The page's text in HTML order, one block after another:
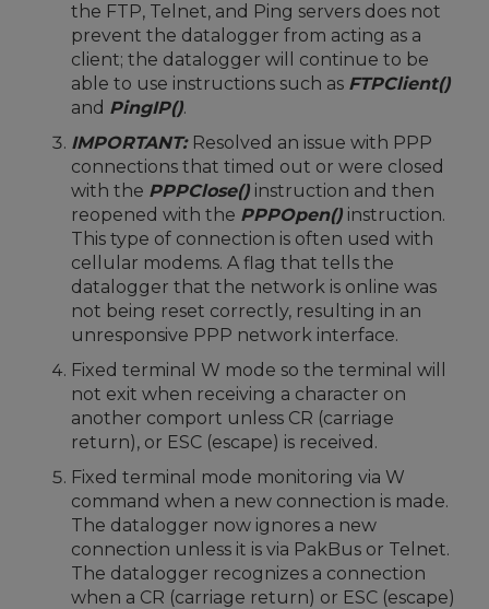
the FTP, Telnet, and Ping servers does not
prevent the datalogger from acting as a
client; the datalogger will continue to be
able to use instructions such as FTPClient()
and PingIP().
IMPORTANT: Resolved an issue with PPP
connections that timed out or were closed
with the PPPClose() instruction and then
reopened with the PPPOpen() instruction.
This type of connection is often used with
cellular modems. A flag that tells the
datalogger that the network is online was
not being reset correctly, resulting in an
unresponsive PPP network interface.
Fixed terminal W mode so the terminal will
not exit when receiving a character on
another comport unless CR (carriage
return), or ESC (escape) is received.
Fixed terminal mode monitoring via W
command when a new connection is made.
The datalogger now ignores a new
connection unless it is via PakBus or Telnet.
The datalogger recognizes a connection
when a CR (carriage return) or ESC (escape)